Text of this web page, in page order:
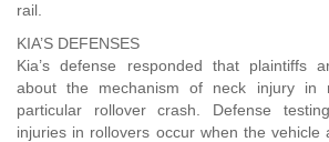
rail.
KIA’S DEFENSES
Kia’s defense responded that plaintiffs
about the mechanism of neck injury in
particular rollover crash. Defense
injuries in rollovers occur when the vehicle